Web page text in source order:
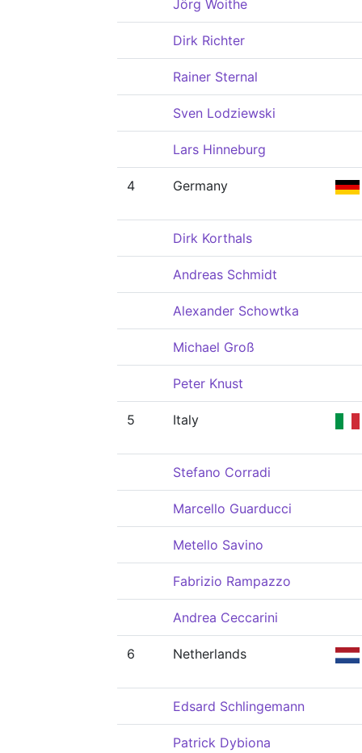
Jörg Woithe
Dirk Richter
Rainer Sternal
Sven Lodziewski
Lars Hinneburg
4 Germany
Dirk Korthals
Andreas Schmidt
Alexander Schowtka
Michael Groß
Peter Knust
5 Italy
Stefano Corradi
Marcello Guarducci
Metello Savino
Fabrizio Rampazzo
Andrea Ceccarini
6 Netherlands
Edsard Schlingemann
Patrick Dybiona